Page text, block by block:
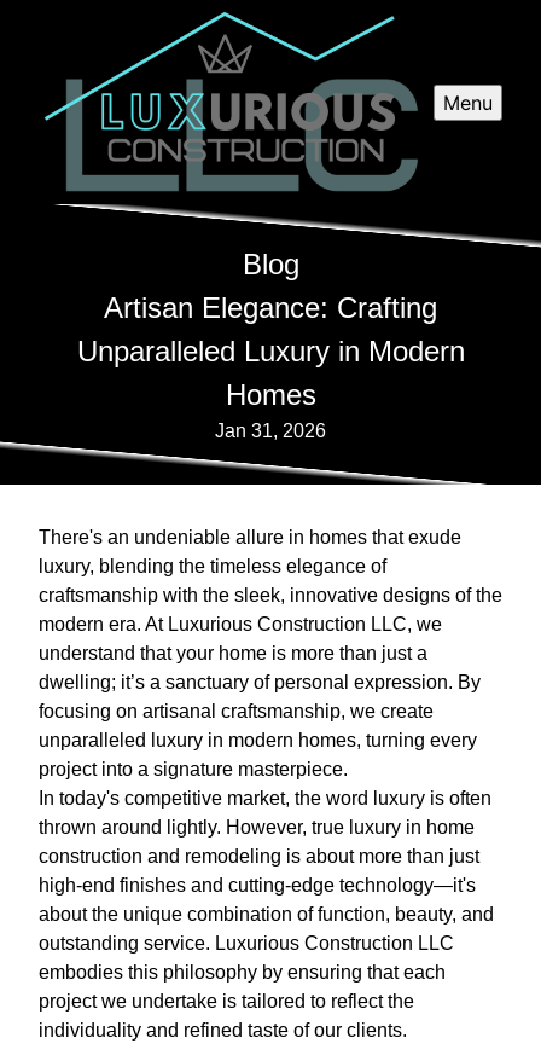
Menu
Blog
Artisan Elegance: Crafting
Unparalleled Luxury in Modern
Homes
Jan 31, 2026
There's an undeniable allure in homes that exude
luxury, blending the timeless elegance of
craftsmanship with the sleek, innovative designs of the
modern era. At Luxurious Construction LLC, we
understand that your home is more than just a
dwelling; it’s a sanctuary of personal expression. By
focusing on artisanal craftsmanship, we create
unparalleled luxury in modern homes, turning every
project into a signature masterpiece.
In today's competitive market, the word luxury is often
thrown around lightly. However, true luxury in home
construction and remodeling is about more than just
high-end finishes and cutting-edge technology—it's
about the unique combination of function, beauty, and
outstanding service. Luxurious Construction LLC
embodies this philosophy by ensuring that each
project we undertake is tailored to reflect the
individuality and refined taste of our clients.